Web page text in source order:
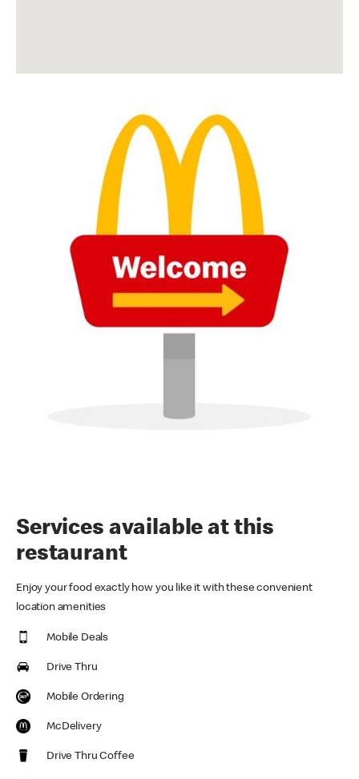
Services available at this
restaurant
Enjoy your food exactly how you like it with these convenient
location amenities
Mobile Deals
Drive Thru
Mobile Ordering
McDelivery
Drive Thru Coffee